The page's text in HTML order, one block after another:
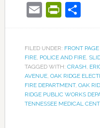
Email
FILED UNDER: FRONT
FIRE, POLICE AND FIRE,
TAGGED WITH: CRASH,
AVENUE, OAK RIDGE
FIRE DEPARTMENT, OAK
RIDGE PUBLIC WORKS
TENNESSEE MEDICAL